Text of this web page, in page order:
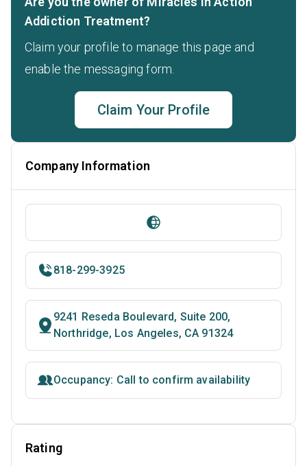
Addiction Treatment?
Claim your profile to manage this page and
enable the messaging form.
Claim Your Profile
Company Information
818-299-3925
9241 Reseda Boulevard, Suite 200,
Northridge, Los Angeles, CA 91324
Occupancy: Call to confirm availability
Rating